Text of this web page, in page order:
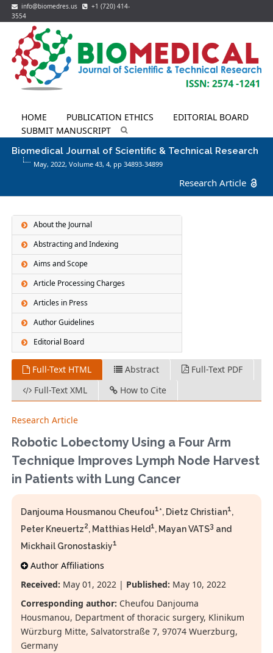
info@biomedres.us
+1 (720) 414-
3554
HOME PUBLICATION ETHICS
EDITORIAL BOARD
SUBMIT MANUSCRIPT
Biomedical Journal of Scientific & Technical Research
May, 2022, Volume 43,4, pp 34893-34899
Research Article
About the Journal
Abstracting and Indexing
Aims and Scope
Article Processing Charges
Articles in Press
Author Guidelines
Editorial Board
Full-Text HTML Abstract
Full-Text PDF
Full-Text XML
How to Cite
Research Article
Robotic Lobectomy Using a Four Arm
Technique Improves Lymph Node Harvest
in Patients with Lung Cancer
Danjouma Housmanou Cheufou1*, Dietz Christian1,
Peter Kneuertz2, Matthias Held1, Mayan VATS3 and
Mickhail Gronostaskiy1
Author Affiliations
Received: May 01, 2022 | Published: May 10, 2022
Corresponding author: Cheufou Danjouma
Housmanou, Department of thoracic surgery, Klinikum
Würzburg Mitte, Salvatorstraße 7, 97074 Wuerzburg,
Germany